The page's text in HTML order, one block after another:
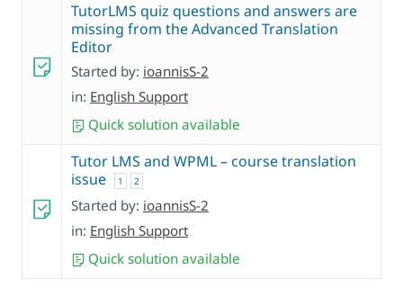
TutorLMS quiz questions and answers are
missing from the Advanced Translation
Editor
Started by: ioannisS-2
in: English Support
Quick solution available
Tutor LMS and WPML – course translation
issue
1 2
Started by: ioannisS-2
in: English Support
Quick solution available